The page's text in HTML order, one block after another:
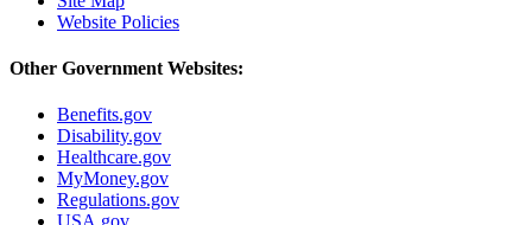
Website Policies
Other Government Websites:
Benefits.gov
Disability.gov
Healthcare.gov
MyMoney.gov
Regulations.gov
USA.gov